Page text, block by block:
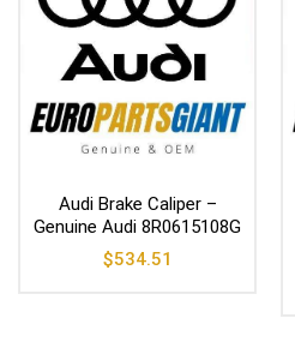
Audi Brake Caliper –
Genuine Audi 8R0615108G
$534.51